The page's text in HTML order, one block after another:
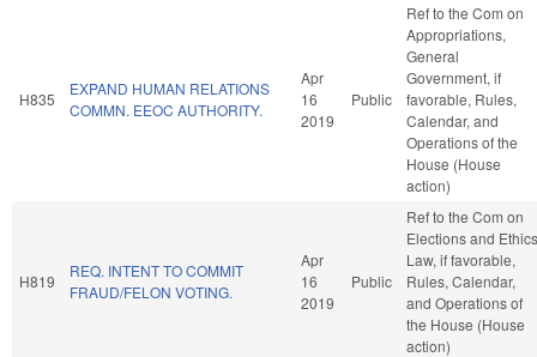
H835
EXPAND HUMAN RELATIONS
COMMN. EEOC AUTHORITY.
Apr
16
2019
Public
Ref to the Com on
Appropriations,
General
Government, if
favorable, Rules,
Calendar, and
Operations of the
House (House
action)
H819
REQ. INTENT TO COMMIT
FRAUD/FELON VOTING.
Apr
16
2019
Public
Ref to the Com on
Elections and Ethics
Law, if favorable,
Rules, Calendar,
and Operations of
the House (House
action)